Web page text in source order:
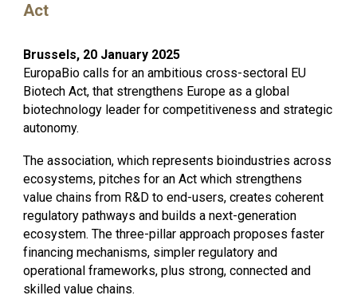
Act
Brussels, 20 January 2025
EuropaBio calls for an ambitious cross-sectoral EU
Biotech Act, that strengthens Europe as a global
biotechnology leader for competitiveness and strategic
autonomy.
The association, which represents bioindustries across
ecosystems, pitches for an Act which strengthens
value chains from R&D to end-users, creates coherent
regulatory pathways and builds a next-generation
ecosystem. The three-pillar approach proposes faster
financing mechanisms, simpler regulatory and
operational frameworks, plus strong, connected and
skilled value chains.